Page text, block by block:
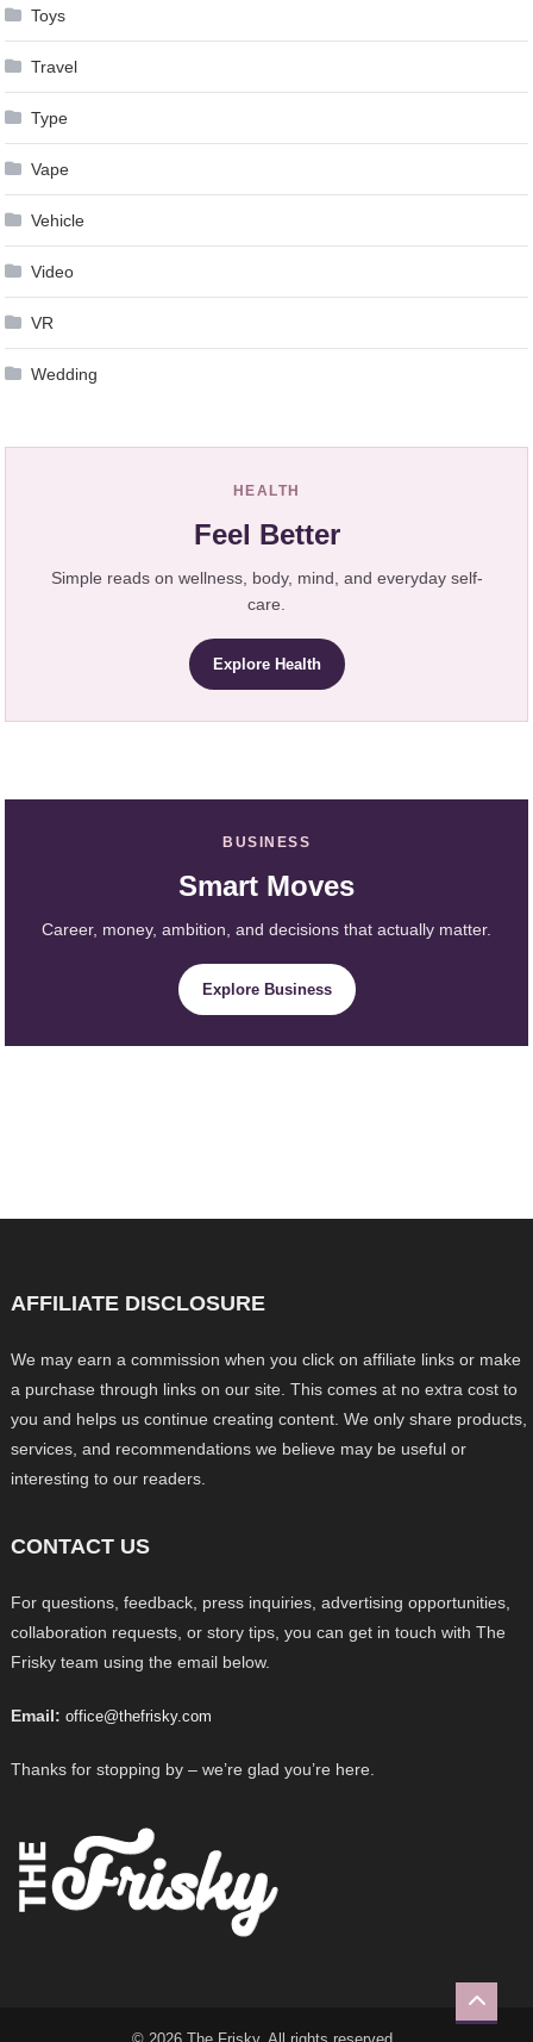
Toys
Travel
Type
Vape
Vehicle
Video
VR
Wedding
HEALTH
Feel Better
Simple reads on wellness, body, mind, and everyday self-
care.
Explore Health
BUSINESS
Smart Moves
Career, money, ambition, and decisions that actually matter.
Explore Business
AFFILIATE DISCLOSURE
We may earn a commission when you click on affiliate links or make
a purchase through links on our site. This comes at no extra cost to
you and helps us continue creating content. We only share products,
services, and recommendations we believe may be useful or
interesting to our readers.
CONTACT US
For questions, feedback, press inquiries, advertising opportunities,
collaboration requests, or story tips, you can get in touch with The
Frisky team using the email below.
Email: office@thefrisky.com
Thanks for stopping by – we’re glad you’re here.